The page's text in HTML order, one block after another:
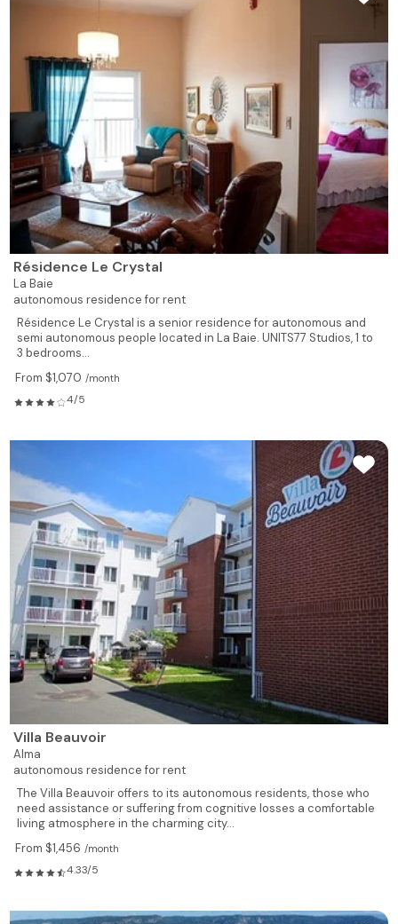
Résidence Le Crystal
La Baie
autonomous residence for rent
Résidence Le Crystal is a senior residence for autonomous and
semi autonomous people located in La Baie. UNITS77 Studios, 1 to
3 bedrooms...
From $1,070 /month
4/5
Villa Beauvoir
Alma
autonomous residence for rent
The Villa Beauvoir offers to its autonomous residents, those who
need assistance or suffering from cognitive losses a comfortable
living atmosphere in the charming city...
From $1,456 /month
4.33/5